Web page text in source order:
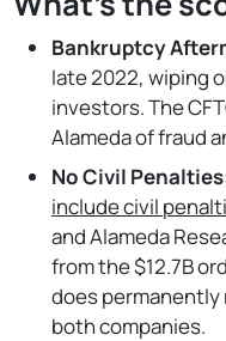
Bankruptcy
late 2022, wiping
investors. The
Alameda of fraud
No Civil
include civil
and Alameda
from the $12.7B
does
both companies.